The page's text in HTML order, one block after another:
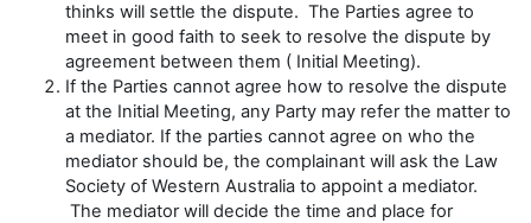
thinks will settle the dispute. The Parties agree to
meet in good faith to seek to resolve the dispute by
agreement between them ( Initial Meeting).
If the Parties cannot agree how to resolve the dispute
at the Initial Meeting, any Party may refer the matter to
a mediator. If the parties cannot agree on who the
mediator should be, the complainant will ask the Law
Society of Western Australia to appoint a mediator.
The mediator will decide the time and place for